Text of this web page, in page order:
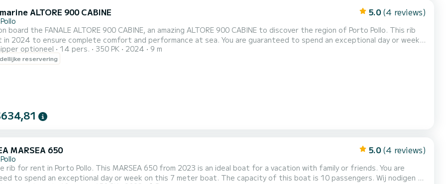
ALTORE 900 CABINE 5.0 (4 reviews)
board the FANALE ALTORE 900 CABINE, an amazing ALTORE 900 CABINE to discover the region of Porto Pollo. This rib
to ensure complete comfort and performance at sea. You are guaranteed to spend an exceptional day or week
capacity of this boat is passengers. Wij nodigen u uit om rechtstreeks een aanvraag bij ons te doen via
optioneel 14 pers. 350 PK 2024 9 m
reservering
MARSEA 650 5.0 (4 reviews)
rib for rent in Porto Pollo. This MARSEA 650 from 2023 is an ideal boat for a vacation with family or friends. You are
to spend an exceptional day or week on this 7 meter boat. The capacity of this boat is 10 passengers. Wij nodigen u